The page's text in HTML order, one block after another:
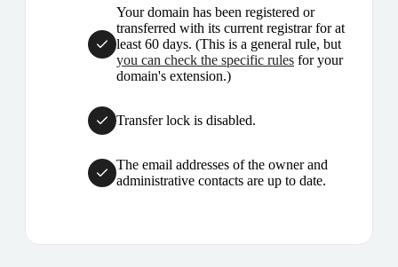
Your domain has been registered or
transferred with its current registrar for at
least 60 days. (This is a general rule, but
you can check the specific rules for your
domain's extension.)
Transfer lock is disabled.
The email addresses of the owner and
administrative contacts are up to date.